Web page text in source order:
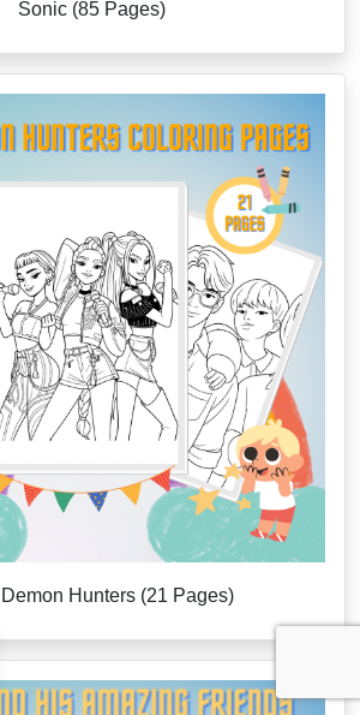
Sonic (85 Pages)
Hunters (21 Pages)